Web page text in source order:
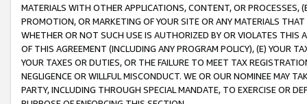
MATERIALS WITH OTHER APPLICATIONS, CONTENT, OR PROCESSES,
PROMOTION, OR MARKETING OF YOUR SITE OR ANY MATERIALS
WHETHER OR NOT SUCH USE IS AUTHORIZED BY OR VIOLATES THIS
OF THIS AGREEMENT (INCLUDING ANY PROGRAM POLICY), (E) YOUR
YOUR TAXES OR DUTIES, OR THE FAILURE TO MEET TAX
NEGLIGENCE OR WILLFUL MISCONDUCT. WE OR OUR NOMINEE MAY
PARTY, INCLUDING THROUGH SPECIAL MANDATE, TO EXERCISE OR